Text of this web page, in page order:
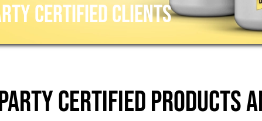
CERTIFIED CLIENTS
CERTIFIED PRODUCTS